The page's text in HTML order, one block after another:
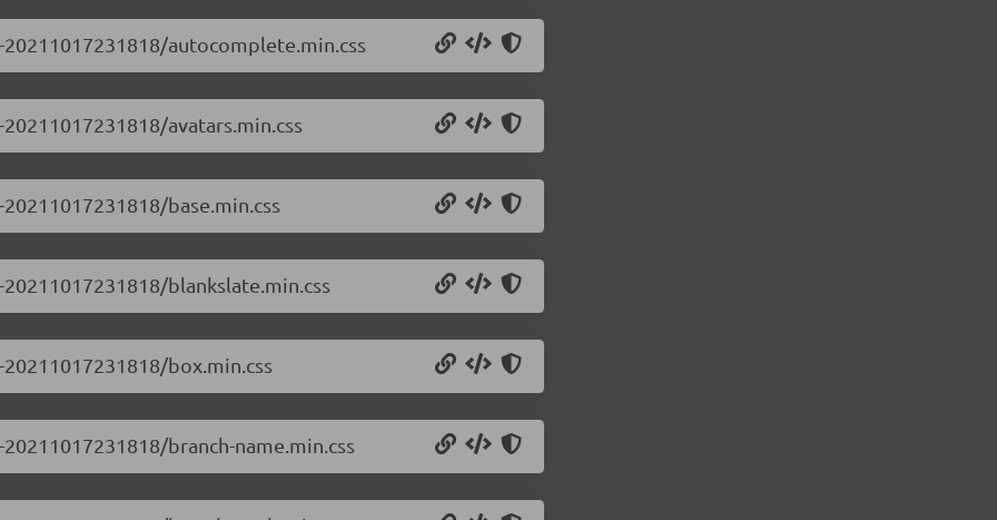
autocomplete.min.css
avatars.min.css
base.min.css
blankslate.min.css
box.min.css
branch-name.min.css